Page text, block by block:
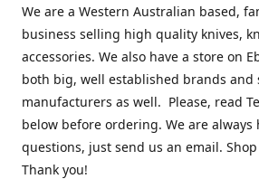
We are a Western Australian based,
business selling high quality knives,
accessories. We also have a store on
both big, well established brands and
manufacturers as well. Please, read
below before ordering. We are always
questions, just send us an email.
Thank you!